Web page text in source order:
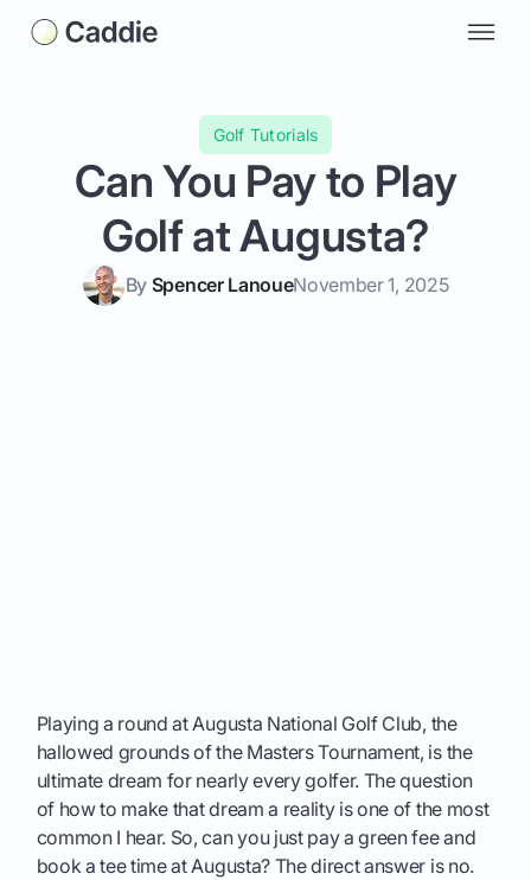
Golf Tutorials
Can You Pay to Play
Golf at Augusta?
By Spencer LanoueNovember 1, 2025
Playing a round at Augusta National Golf Club, the
hallowed grounds of the Masters Tournament, is the
ultimate dream for nearly every golfer. The question
of how to make that dream a reality is one of the most
common I hear. So, can you just pay a green fee and
book a tee time at Augusta? The direct answer is no.